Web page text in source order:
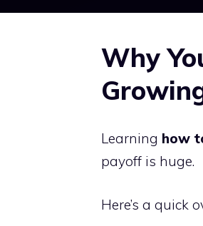
Why
Learning how
payoff is huge.
Here’s a quick